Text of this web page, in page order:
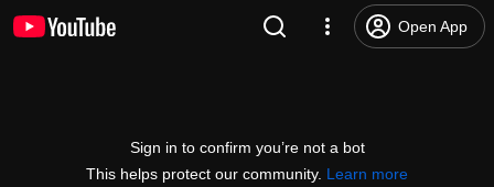
Open App
Sign in to confirm you’re not a bot
This helps protect our community. Learn more